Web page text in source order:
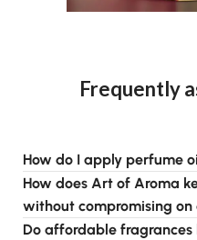
Frequently
How do I apply perfume
How does Art of Aroma
without compromising
Do affordable fragrances